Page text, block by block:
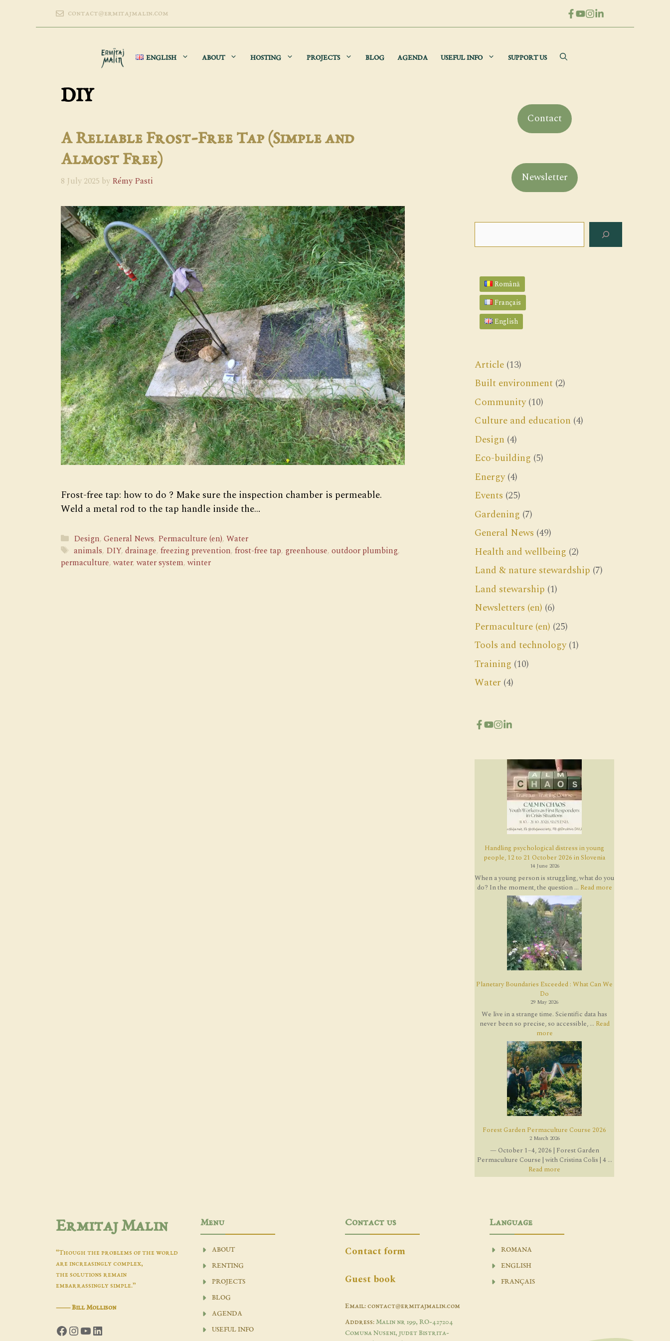
contact@ermitajmalin.com
ENGLISH ABOUT HOSTING PROJECTS BLOG AGENDA USEFUL INFO SUPPORT US
DIY
A Reliable Frost-Free Tap (Simple and
Almost Free)
8 July 2025 by Rémy Pasti
Frost-free tap: how to do ? Make sure the inspection chamber is permeable.
Weld a metal rod to the tap handle inside the…
Categories
Design, General News, Permaculture (en), Water
Tags
animals, DIY, drainage, freezing prevention, frost-free tap, greenhouse, outdoor plumbing,
permaculture,water,water system,winter
Contact
Newsletter
Română
Français
English
Article (13)
Built environment (2)
Community(10)
Culture and education (4)
Design (4)
Eco-building (5)
Energy(4)
Events (25)
Gardening (7)
General News (49)
Health and wellbeing (2)
Land & nature stewardship (7)
Land stewarship (1)
Newsletters (en) (6)
Permaculture (en) (25)
Tools and technology(1)
Training (10)
Water (4)
Handling psychological distress in young
people, 12 to 21 October 2026 in Slovenia
14 June 2026
When a young person is struggling, what do you
do? In the moment, the question ... Read more
Planetary Boundaries Exceeded : What Can We
Do
29 May 2026
We live in a strange time. Scientific data has
never been so precise, so accessible, ... Read
more
Forest Garden Permaculture Course 2026
2 March 2026
— October 1–4, 2026 | Forest Garden
Permaculture Course | with Cristina Colis | 4 ...
Read more
Ermitaj Malin
“Though the problems of the world
are increasingly complex,
the solutions remain
embarrassingly simple.”
―Bill Mollison
Facebook
Instagram
YouTube
LinkedIn
Menu
ABOUT
RENTING
PROJECTS
BLOG
AGENDA
USEFUL INFO
Contact us
Contact form
Guest book
Email: contact@ermitajmalin.com
Address: Malin nr 199, RO-427204
Comuna Nuseni, judet Bistrita-
Language
ROMANA
ENGLISH
FRANÇAIS